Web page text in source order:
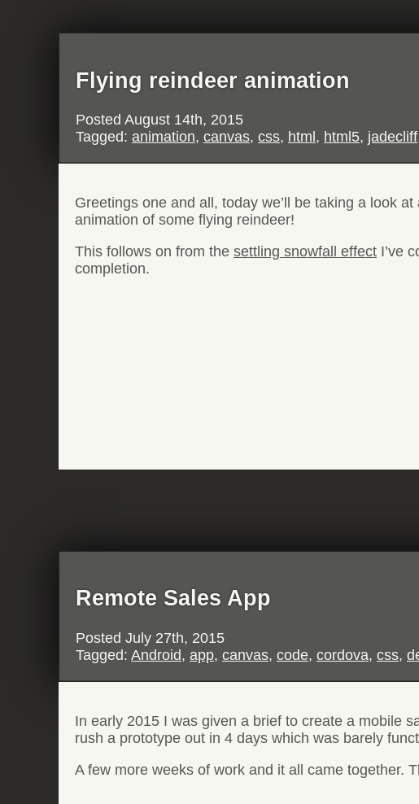
Flying reindeer animation
Posted August 14th, 2015
Tagged: animation, canvas, css, html , html5, jadecliff
Greetings one and all, today we’ll be taking a look
animation of some flying reindeer!
This follows on from the settling snowfall effect I’ve
completion.
Remote Sales App
Posted July 27th, 2015
Tagged: Android, app, canvas, code, cordova, css,
In early 2015 I was given a brief to create a mobile
rush a prototype out in 4 days which was barely
A few more weeks of work and it all came together.